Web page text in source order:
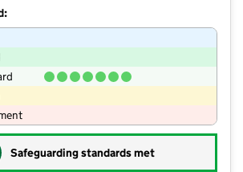
Safeguarding standards met